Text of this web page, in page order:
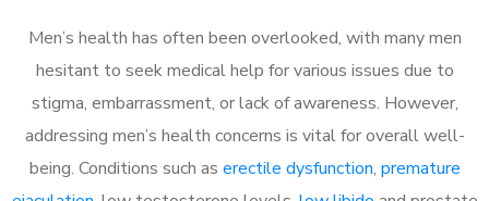
Men’s health has often been overlooked, with many men
hesitant to seek medical help for various issues due to
stigma, embarrassment, or lack of awareness. However,
addressing men’s health concerns is vital for overall well-
being. Conditions such as erectile dysfunction, premature